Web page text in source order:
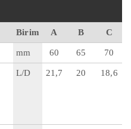
Birim A B C
mm 60 65 70
L/D 21,7 20 18,6